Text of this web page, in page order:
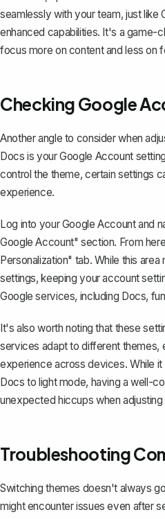
seamlessly with your team, just like
enhanced capabilities. It's a game-
focus more on content and less on
Checking Google
Another angle to consider when
Docs is your Google Account
control the theme, certain settings
experience.
Log into your Google Account and
Google Account" section. From
Personalization" tab. While this
settings, keeping your account
Google services, including Docs,
It's also worth noting that these
services adapt to different themes,
experience across devices. While
Docs to light mode, having a well-
unexpected hiccups when
Troubleshooting
Switching themes doesn't always
might encounter issues even after